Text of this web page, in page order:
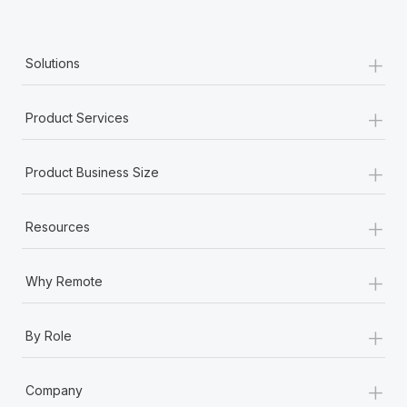
Learn More
Solutions +
Product Services +
Product Business Size +
Resources +
Why Remote +
By Role +
Company +